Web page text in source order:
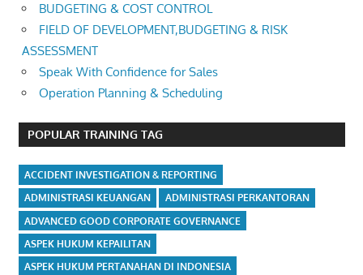
BUDGETING & COST CONTROL
FIELD OF DEVELOPMENT,BUDGETING & RISK
ASSESSMENT
Speak With Confidence for Sales
Operation Planning & Scheduling
POPULAR TRAINING TAG
ACCIDENT INVESTIGATION & REPORTING
ADMINISTRASI KEUANGAN
ADMINISTRASI PERKANTORAN
ADVANCED GOOD CORPORATE GOVERNANCE
ASPEK HUKUM KEPAILITAN
ASPEK HUKUM PERTANAHAN DI INDONESIA